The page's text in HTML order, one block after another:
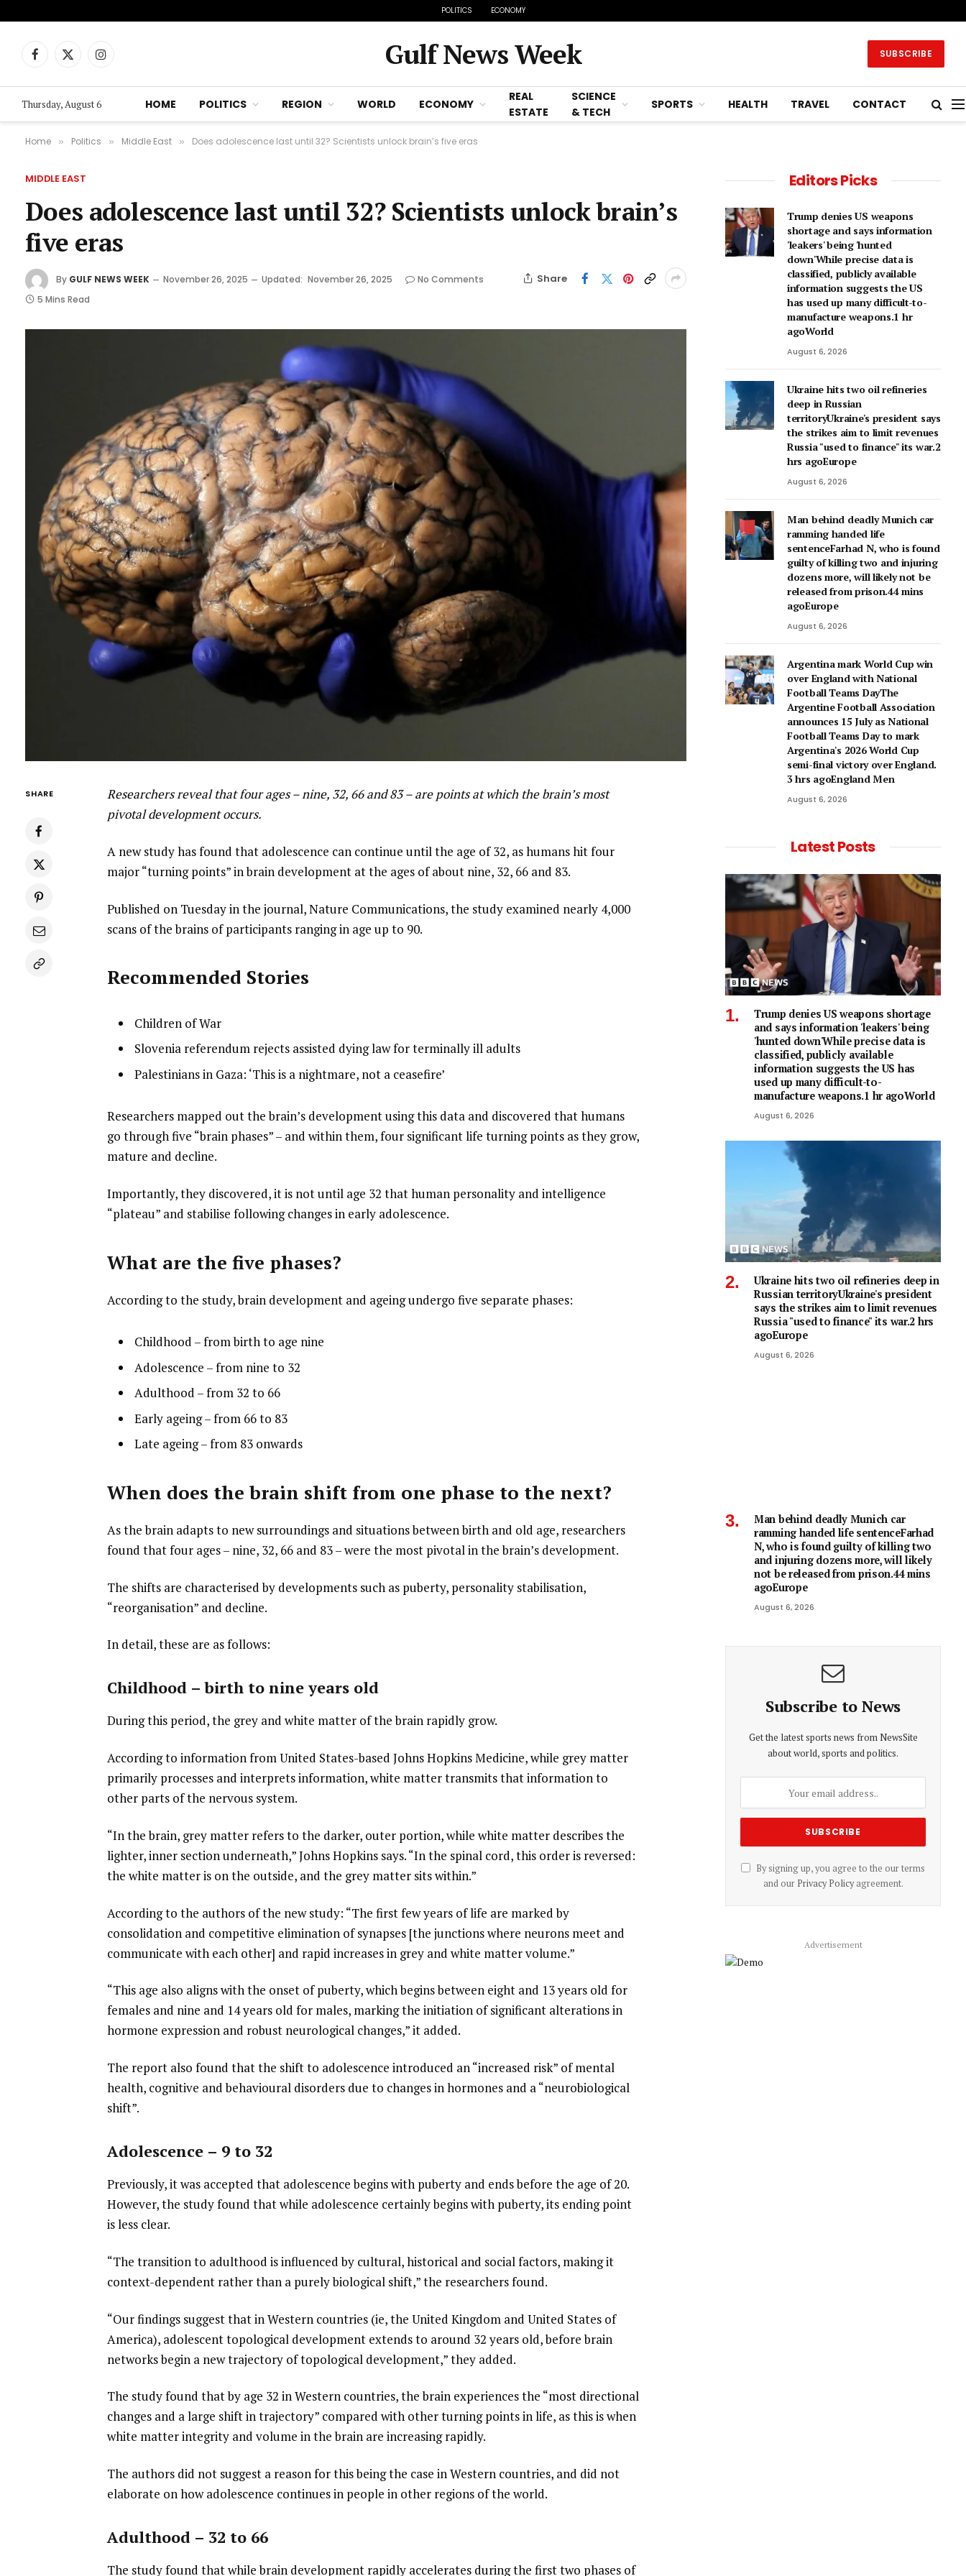
POLITICS ECONOMY
Facebook
X
Instagram Gulf News Week SUBSCRIBE
Thursday, August 6 HOME POLITICS REGION WORLD ECONOMY
REAL
ESTATE
SCIENCE
& TECH
SPORTS HEALTH TRAVEL CONTACT
Home » Politics » Middle East » Does adolescence last until 32? Scientists unlock brain’s five eras
MIDDLE EAST
Does adolescence last until 32? Scientists unlock brain’s
five eras
By GULF NEWS WEEK November 26, 2025 Updated: November 26, 2025
No Comments
5 Mins Read
Share
SHARE
Researchers reveal that four ages – nine, 32, 66 and 83 – are points at which the brain’s most
pivotal development occurs.
A new study has found that adolescence can continue until the age of 32, as humans hit four
major “turning points” in brain development at the ages of about nine, 32, 66 and 83.
Published on Tuesday in the journal, Nature Communications, the study examined nearly 4,000
scans of the brains of participants ranging in age up to 90.
Recommended Stories
f
3
i
e
m
list
1
3
Children of War
list
2
Slovenia referendum rejects assisted dying law for terminally ill adults
list
of
3
Palestinians in Gaza: ‘This is a nightmare, not a ceasefire’
e
n
d
f
l
s
Researchers mapped out the brain’s development using this data and discovered that humans
go through five “brain phases” – and within them, four significant life turning points as they grow,
mature and decline.
Importantly, they discovered, it is not until age 32 that human personality and intelligence
“plateau” and stabilise following changes in early adolescence.
What are the five phases?
According to the study, brain development and ageing undergo five separate phases:
Childhood – from birth to age nine
Adolescence – from nine to 32
Adulthood – from 32 to 66
Early ageing – from 66 to 83
Late ageing – from 83 onwards
When does the brain shift from one phase to the next?
As the brain adapts to new surroundings and situations between birth and old age, researchers
found that four ages – nine, 32, 66 and 83 – were the most pivotal in the brain’s development.
The shifts are characterised by developments such as puberty, personality stabilisation,
“reorganisation” and decline.
In detail, these are as follows:
Childhood – birth to nine years old
During this period, the grey and white matter of the brain rapidly grow.
According to information from United States-based Johns Hopkins Medicine, while grey matter
primarily processes and interprets information, white matter transmits that information to
other parts of the nervous system.
“In the brain, grey matter refers to the darker, outer portion, while white matter describes the
lighter, inner section underneath,” Johns Hopkins says. “In the spinal cord, this order is reversed:
the white matter is on the outside, and the grey matter sits within.”
According to the authors of the new study: “The first few years of life are marked by
consolidation and competitive elimination of synapses [the junctions where neurons meet and
communicate with each other] and rapid increases in grey and white matter volume.”
“This age also aligns with the onset of puberty, which begins between eight and 13 years old for
females and nine and 14 years old for males, marking the initiation of significant alterations in
hormone expression and robust neurological changes,” it added.
The report also found that the shift to adolescence introduced an “increased risk” of mental
health, cognitive and behavioural disorders due to changes in hormones and a “neurobiological
shift”.
Adolescence – 9 to 32
Previously, it was accepted that adolescence begins with puberty and ends before the age of 20.
However, the study found that while adolescence certainly begins with puberty, its ending point
is less clear.
“The transition to adulthood is influenced by cultural, historical and social factors, making it
context-dependent rather than a purely biological shift,” the researchers found.
“Our findings suggest that in Western countries (ie, the United Kingdom and United States of
America), adolescent topological development extends to around 32 years old, before brain
networks begin a new trajectory of topological development,” they added.
The study found that by age 32 in Western countries, the brain experiences the “most directional
changes and a large shift in trajectory” compared with other turning points in life, as this is when
white matter integrity and volume in the brain are increasing rapidly.
The authors did not suggest a reason for this being the case in Western countries, and did not
elaborate on how adolescence continues in people in other regions of the world.
Adulthood – 32 to 66
The study found that while brain development rapidly accelerates during the first two phases of
Editors Picks
Trump denies US weapons
shortage and says information
'leakers' being 'hunted
down'While precise data is
classified, publicly available
information suggests the US
has used up many difficult-to-
manufacture weapons.1 hr
agoWorld
August 6, 2026
Ukraine hits two oil refineries
deep in Russian
territoryUkraine's president says
the strikes aim to limit revenues
Russia "used to finance" its war.2
hrs agoEurope
August 6, 2026
Man behind deadly Munich car
ramming handed life
sentenceFarhad N, who is found
guilty of killing two and injuring
dozens more, will likely not be
released from prison.44 mins
agoEurope
August 6, 2026
Argentina mark World Cup win
over England with National
Football Teams DayThe
Argentine Football Association
announces 15 July as National
Football Teams Day to mark
Argentina's 2026 World Cup
semi-final victory over England.
3 hrs agoEngland Men
August 6, 2026
Latest Posts
Trump denies US weapons shortage
and says information 'leakers' being
'hunted down'While precise data is
classified, publicly available
information suggests the US has
used up many difficult-to-
manufacture weapons.1 hr agoWorld
August 6, 2026
Ukraine hits two oil refineries deep in
Russian territoryUkraine's president
says the strikes aim to limit revenues
Russia "used to finance" its war.2 hrs
agoEurope
August 6, 2026
Man behind deadly Munich car
ramming handed life sentenceFarhad
N, who is found guilty of killing two
and injuring dozens more, will likely
not be released from prison.44 mins
agoEurope
August 6, 2026
Subscribe to News
Get the latest sports news from NewsSite
about world, sports and politics.
By signing up, you agree to the our terms
and our Privacy Policyagreement.
Advertisement